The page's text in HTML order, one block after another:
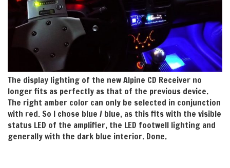
The display lighting of the new Alpine CD Receiver no
longer fits as perfectly as that of the previous device.
The right amber color can only be selected in conjunction
with red. So I chose blue / blue, as this fits with the visible
status LED of the amplifier, the LED footwell lighting and
generally with the dark blue interior. Done.